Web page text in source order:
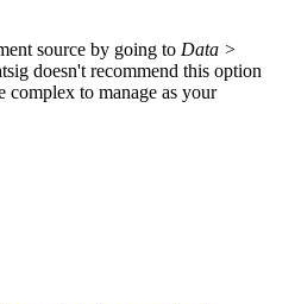
source by going to Data >
doesn't recommend this option
complex to manage as your